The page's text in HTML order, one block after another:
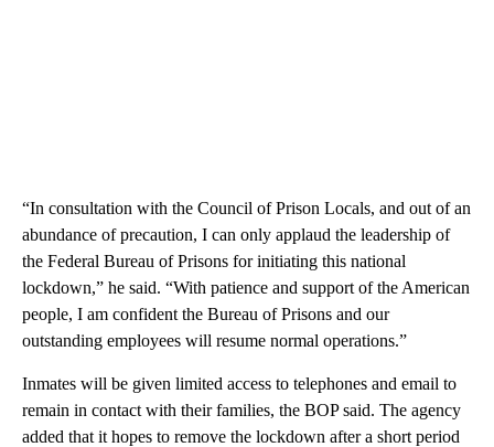
“In consultation with the Council of Prison Locals, and out of an
abundance of precaution, I can only applaud the leadership of
the Federal Bureau of Prisons for initiating this national
lockdown,” he said. “With patience and support of the American
people, I am confident the Bureau of Prisons and our
outstanding employees will resume normal operations.”
Inmates will be given limited access to telephones and email to
remain in contact with their families, the BOP said. The agency
added that it hopes to remove the lockdown after a short period